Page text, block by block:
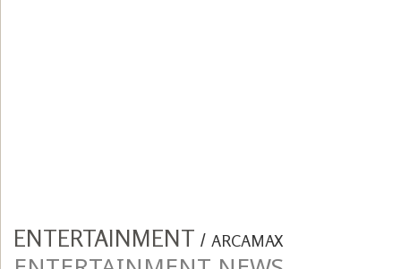
ENTERTAINMENT / ARCAMAX